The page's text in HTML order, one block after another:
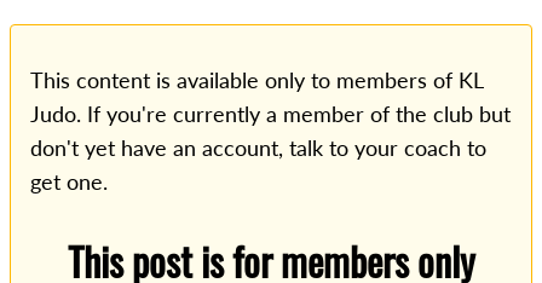
This content is available only to members of KL
Judo. If you're currently a member of the club but
don't yet have an account, talk to your coach to
get one.
This post is for members only